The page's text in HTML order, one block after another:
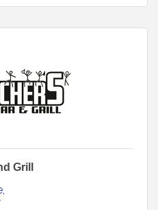
Grill